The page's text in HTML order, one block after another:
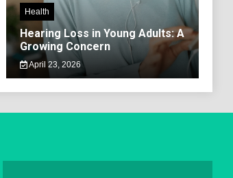
Health
Hearing Loss in Young Adults: A
Growing Concern
April 23, 2026